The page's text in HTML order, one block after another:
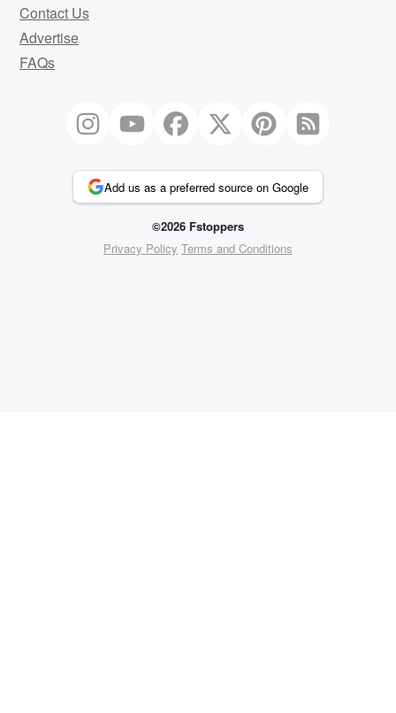
Contact Us
Advertise
FAQs
Add us as a preferred source on Google
©2026 Fstoppers
Privacy Policy Terms and Conditions